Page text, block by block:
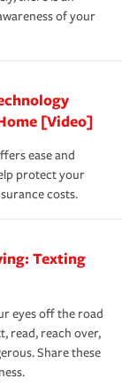
of your
[Video]
ease and
protect your
costs.
Texting
eyes off the road
read, reach over,
Share these